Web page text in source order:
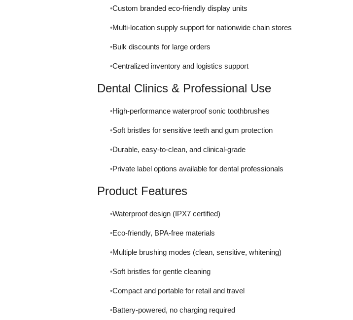
Custom branded eco-friendly display units
Multi-location supply support for nationwide chain stores
Bulk discounts for large orders
Centralized inventory and logistics support
Dental Clinics & Professional Use
High-performance waterproof sonic toothbrushes
Soft bristles for sensitive teeth and gum protection
Durable, easy-to-clean, and clinical-grade
Private label options available for dental professionals
Product Features
Waterproof design (IPX7 certified)
Eco-friendly, BPA-free materials
Multiple brushing modes (clean, sensitive, whitening)
Soft bristles for gentle cleaning
Compact and portable for retail and travel
Battery-powered, no charging required